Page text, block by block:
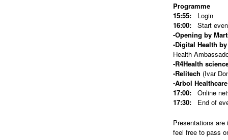
Programme
15:55: Login
16:00: Start
-Opening by
-Digital Health
Health
-R4Health
-Relitech (Ivar
-Arbol Healthcare
17:00: Online
17:30:
End of
Presentations
feel free to pass